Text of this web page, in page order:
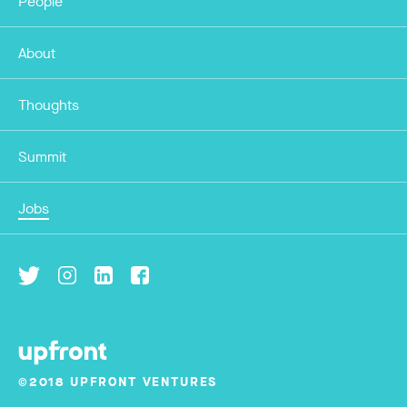
©2018 UPFRONT VENTURES
About
Thoughts
Summit
Jobs